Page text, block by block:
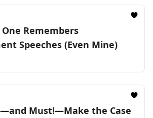
Remembers
Speeches (Even Mine)
Must!—Make the Case